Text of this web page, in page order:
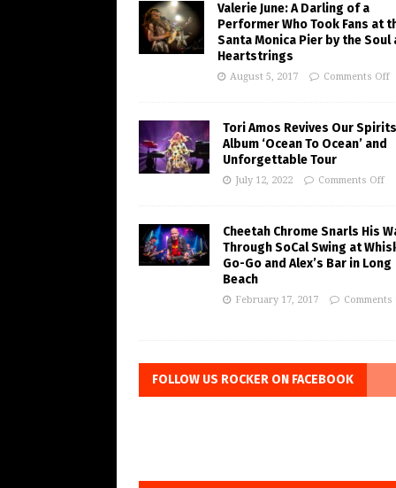
Valerie June: A Darling of a
Performer Who Took Fans at
Santa Monica Pier by the Soul
Heartstrings
August 5, 2017 Comments Off
Tori Amos Revives Our
Album ‘Ocean To Ocean’ and
Unforgettable Tour
July 12, 2022 Comments Off
Cheetah Chrome Snarls His
Through SoCal Swing at
Go-Go and Alex’s Bar in Long
Beach
February 17, 2017 Comments
FOLLOW US ROCKER ON FACEBOOK